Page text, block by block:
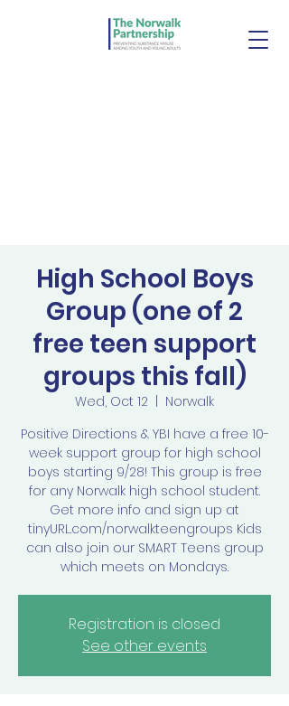
High School Boys
Group (one of 2
free teen support
groups this fall)
Wed, Oct 12
Norwalk
Positive Directions & YBI have a free 10-
week support group for high school
boys starting 9/28! This group is free
for any Norwalk high school student.
Get more info and sign up at
tinyURL.com/norwalkteengroups Kids
can also join our SMART Teens group
which meets on Mondays.
Registration is closed
See other events